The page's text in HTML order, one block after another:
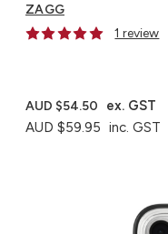
ZAGG
1 review
AUD $59.95 inc. GST
AUD $54.50 ex. GST